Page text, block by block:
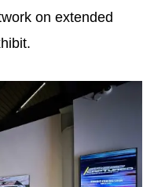
on extended